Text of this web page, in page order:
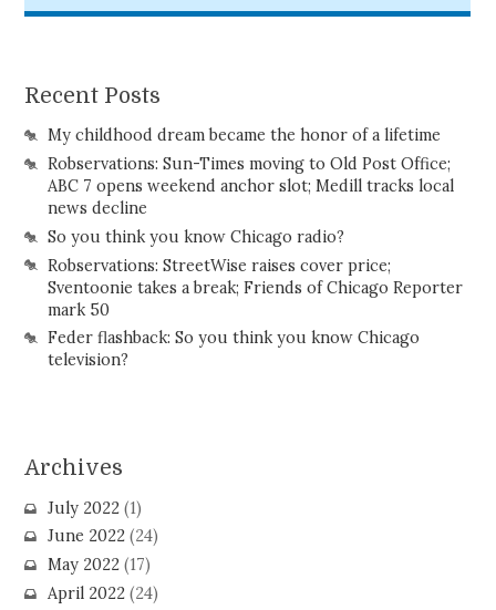
Recent Posts
My childhood dream became the honor of a lifetime
Robservations: Sun-Times moving to Old Post Office;
ABC 7 opens weekend anchor slot; Medill tracks local
news decline
So you think you know Chicago radio?
Robservations: StreetWise raises cover price;
Sventoonie takes a break; Friends of Chicago Reporter
mark 50
Feder flashback: So you think you know Chicago
television?
Archives
July 2022(1)
June 2022(24)
May 2022(17)
April 2022(24)